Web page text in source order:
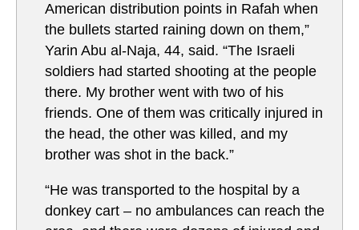
American distribution points in Rafah when
the bullets started raining down on them,”
Yarin Abu al-Naja, 44, said. “The Israeli
soldiers had started shooting at the people
there. My brother went with two of his
friends. One of them was critically injured in
the head, the other was killed, and my
brother was shot in the back.”
“He was transported to the hospital by a
donkey cart – no ambulances can reach the